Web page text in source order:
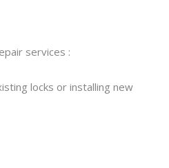
services :
locks or installing new